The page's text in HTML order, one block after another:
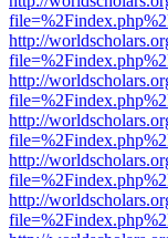
http://
http://
http://
http://
http://